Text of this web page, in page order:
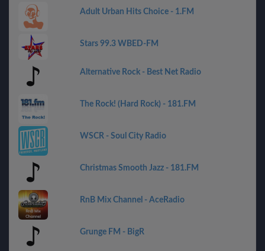
Adult Urban Hits Choice - 1.FM
Stars 99.3 WBED-FM
Alternative Rock - Best Net Radio
The Rock! (Hard Rock) - 181.FM
WSCR - Soul City Radio
Christmas Smooth Jazz - 181.FM
RnB Mix Channel - AceRadio
Grunge FM - BigR